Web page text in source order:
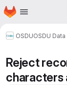
Skip to main content
Homepage
OSDUOSDU
Reject
characters